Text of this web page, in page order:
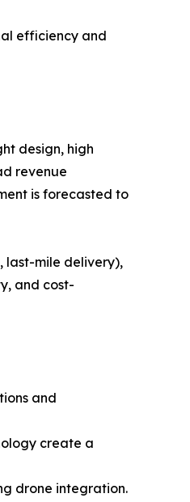
efficiency and
design, high
revenue
is forecasted to
last-mile delivery),
and cost-
and
create a
drone integration.